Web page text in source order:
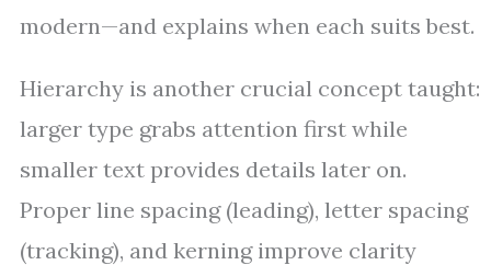
modern—and explains when each suits best.
Hierarchy is another crucial concept taught:
larger type grabs attention first while
smaller text provides details later on.
Proper line spacing (leading), letter spacing
(tracking), and kerning improve clarity